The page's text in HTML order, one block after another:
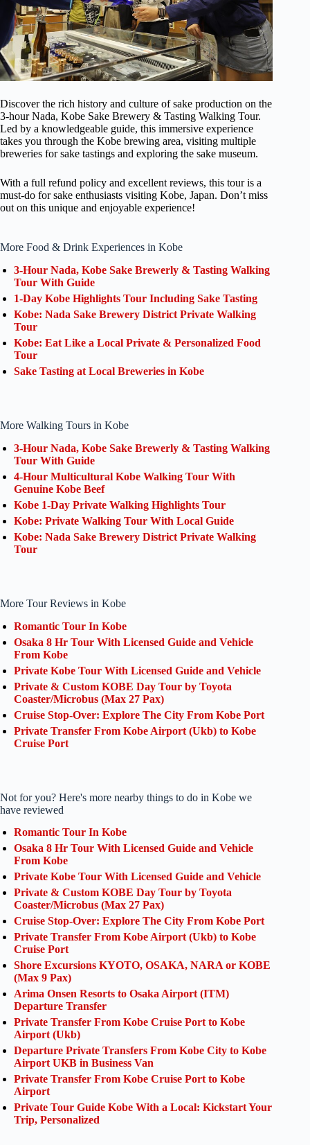
Discover the rich history and culture of sake production on the
3-hour Nada, Kobe Sake Brewery & Tasting Walking Tour.
Led by a knowledgeable guide, this immersive experience
takes you through the Kobe brewing area, visiting multiple
breweries for sake tastings and exploring the sake museum.
With a full refund policy and excellent reviews, this tour is a
must-do for sake enthusiasts visiting Kobe, Japan. Don’t miss
out on this unique and enjoyable experience!
More Food & Drink Experiences in Kobe
3-Hour Nada, Kobe Sake Brewerly & Tasting Walking
Tour With Guide
1-Day Kobe Highlights Tour Including Sake Tasting
Kobe: Nada Sake Brewery District Private Walking
Tour
Kobe: Eat Like a Local Private & Personalized Food
Tour
Sake Tasting at Local Breweries in Kobe
More Walking Tours in Kobe
3-Hour Nada, Kobe Sake Brewerly & Tasting Walking
Tour With Guide
4-Hour Multicultural Kobe Walking Tour With
Genuine Kobe Beef
Kobe 1-Day Private Walking Highlights Tour
Kobe: Private Walking Tour With Local Guide
Kobe: Nada Sake Brewery District Private Walking
Tour
More Tour Reviews in Kobe
Romantic Tour In Kobe
Osaka 8 Hr Tour With Licensed Guide and Vehicle
From Kobe
Private Kobe Tour With Licensed Guide and Vehicle
Private & Custom KOBE Day Tour by Toyota
Coaster/Microbus (Max 27 Pax)
Cruise Stop-Over: Explore The City From Kobe Port
Private Transfer From Kobe Airport (Ukb) to Kobe
Cruise Port
Not for you? Here's more nearby things to do in Kobe we
have reviewed
Romantic Tour In Kobe
Osaka 8 Hr Tour With Licensed Guide and Vehicle
From Kobe
Private Kobe Tour With Licensed Guide and Vehicle
Private & Custom KOBE Day Tour by Toyota
Coaster/Microbus (Max 27 Pax)
Cruise Stop-Over: Explore The City From Kobe Port
Private Transfer From Kobe Airport (Ukb) to Kobe
Cruise Port
Shore Excursions KYOTO, OSAKA, NARA or KOBE
(Max 9 Pax)
Arima Onsen Resorts to Osaka Airport (ITM)
Departure Transfer
Private Transfer From Kobe Cruise Port to Kobe
Airport (Ukb)
Departure Private Transfers From Kobe City to Kobe
Airport UKB in Business Van
Private Transfer From Kobe Cruise Port to Kobe
Airport
Private Tour Guide Kobe With a Local: Kickstart Your
Trip, Personalized